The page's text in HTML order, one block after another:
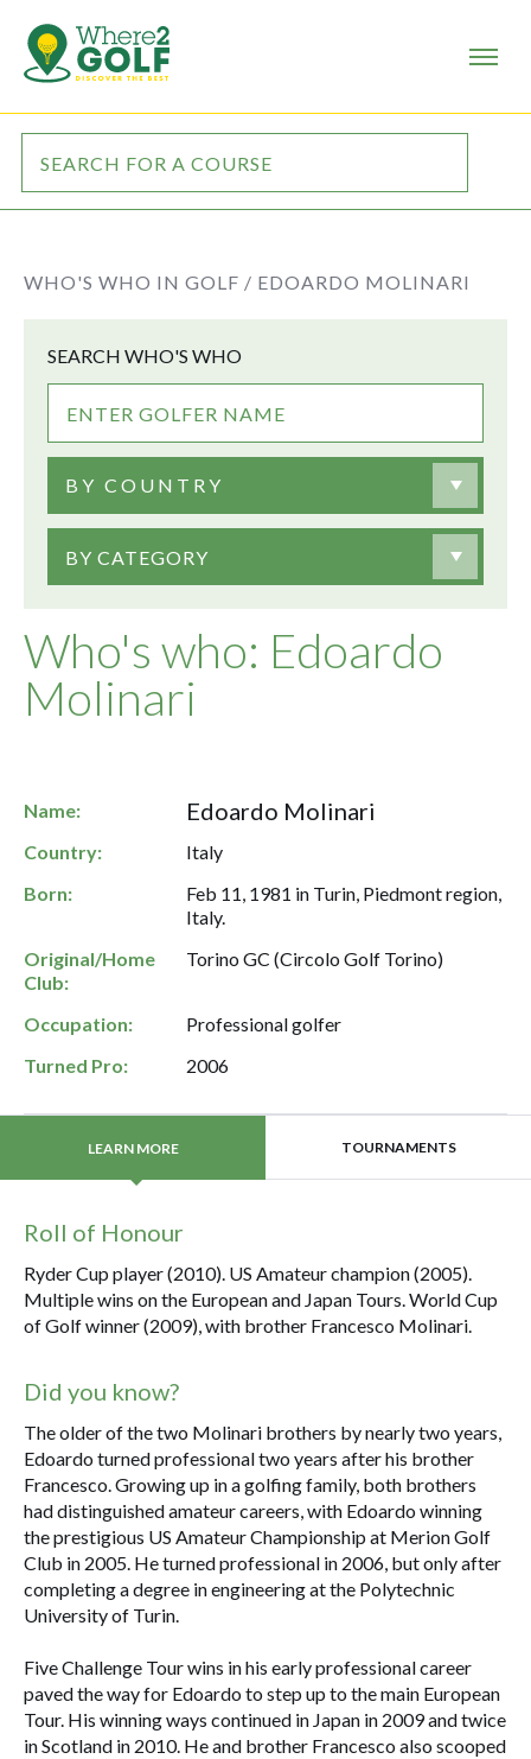
WHO'S WHO IN GOLF / EDOARDO MOLINARI
Who's who: Edoardo
Molinari
SEARCH WHO'S WHO
BY COUNTRY
BY CATEGORY
Name: Edoardo Molinari
Country:
Italy
Born:
Feb 11, 1981 in Turin, Piedmont region,
Italy.
Original/Home
Club:
Torino GC (Circolo Golf Torino)
Occupation:
Professional golfer
Turned Pro:
2006
LEARN MORE TOURNAMENTS
Roll of Honour
Ryder Cup player (2010). US Amateur champion (2005).
Multiple wins on the European and Japan Tours. World Cup
of Golf winner (2009), with brother Francesco Molinari.
Did you know?
The older of the two Molinari brothers by nearly two years,
Edoardo turned professional two years after his brother
Francesco. Growing up in a golfing family, both brothers
had distinguished amateur careers, with Edoardo winning
the prestigious US Amateur Championship at Merion Golf
Club in 2005. He turned professional in 2006, but only after
completing a degree in engineering at the Polytechnic
University of Turin.
Five Challenge Tour wins in his early professional career
paved the way for Edoardo to step up to the main European
Tour. His winning ways continued in Japan in 2009 and twice
in Scotland in 2010. He and brother Francesco also scooped